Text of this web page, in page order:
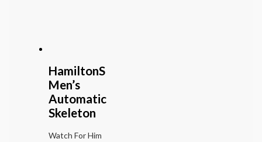
HamiltonS
Men’s
Automatic
Skeleton
Watch For Him